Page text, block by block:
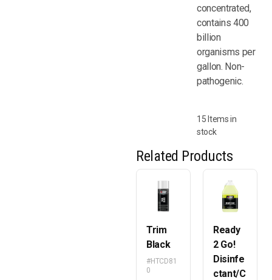
concentrated,
contains 400
billion
organisms per
gallon. Non-
pathogenic.
15 Items in
stock
Related Products
Trim
Black
#HTCD81
0
Ready
2 Go!
Disinfe
ctant/C